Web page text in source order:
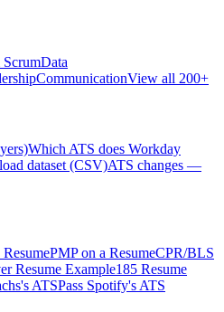
Data
CommunicationView all 200+
Which ATS does Workday
dataset (CSV)ATS changes —
PMP on a ResumeCPR/BLS
Resume Example185 Resume
ATSPass Spotify's ATS